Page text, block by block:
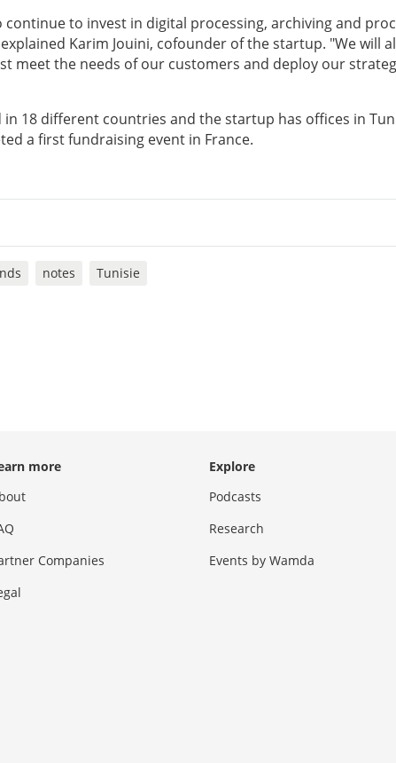
continue to invest in digital processing, archiving and
Karim Jouini, cofounder of the startup. "We will
meet the needs of our customers and deploy our
in 18 different countries and the startup has offices in
a first fundraising event in France.
notes Tunisie
more
Companies
Explore
Podcasts
Research
Events by Wamda